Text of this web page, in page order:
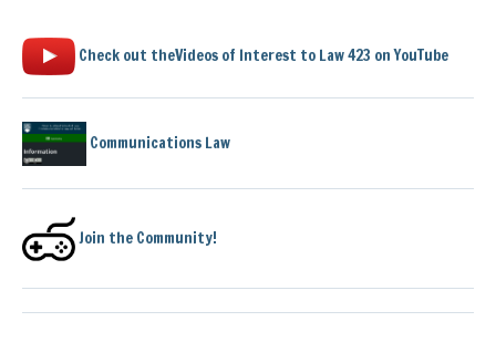
Check out theVideos of Interest to Law 423 on YouTube
Communications Law
Join the Community!